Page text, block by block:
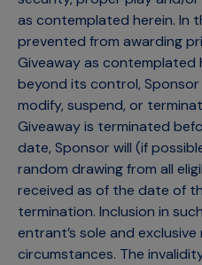
as contemplated herein. In
prevented from awarding
Giveaway as contemplated
beyond its control,
modify, suspend, or
Giveaway is terminated
date, Sponsor will (if
random drawing from all
received as of the date of
termination. Inclusion in
entrant’s sole and
circumstances. The